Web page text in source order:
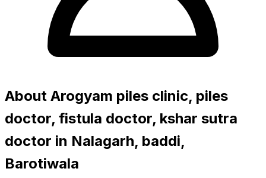
About Arogyam piles clinic, piles
doctor, fistula doctor, kshar sutra
doctor in Nalagarh, baddi,
Barotiwala